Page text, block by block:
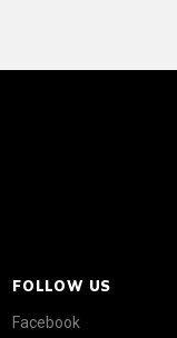
FOLLOW US
Facebook